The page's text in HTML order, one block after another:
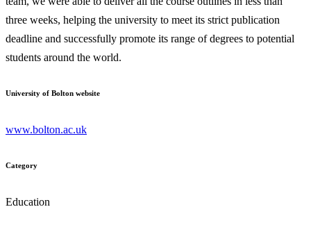
three weeks, helping the university to meet its strict publication
deadline and successfully promote its range of degrees to potential
students around the world.
University of Bolton website
www.bolton.ac.uk
Category
Education